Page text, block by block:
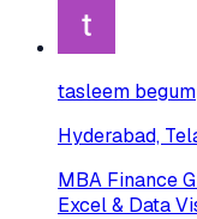
tasleem begum
Hyderabad,
MBA Finance
Excel & Data